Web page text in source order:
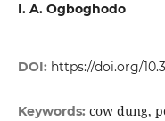
I. A. Ogboghodo
DOI: https://doi.org/
Keywords: cow dung,